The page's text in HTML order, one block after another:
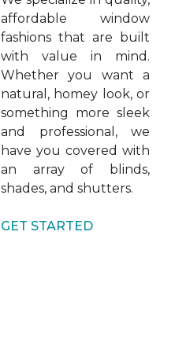
affordable window
fashions that are built
with value in mind.
Whether you want a
natural, homey look, or
something more sleek
and professional, we
have you covered with
an array of blinds,
shades, and shutters.
GET STARTED